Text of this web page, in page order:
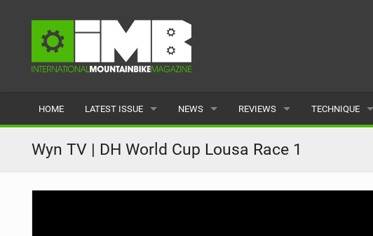
HOME LATEST ISSUE
ISSUE 77
ARTICLES
NEWS
LATEST
FEATURES
REVIEWS
BIKES
CLOTHING
TECHNIQUE
SKILLS
Wyn TV | DH World Cup Lousa Race 1